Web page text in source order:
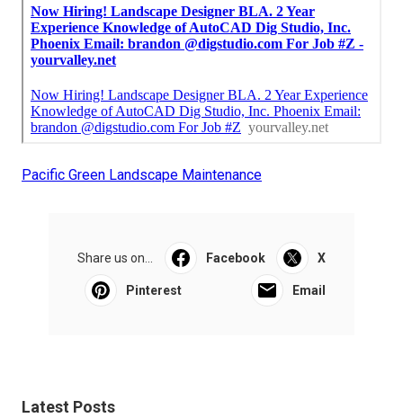
Pacific Green Landscape Maintenance
Share us on... Facebook X
Pinterest Email
Latest Posts